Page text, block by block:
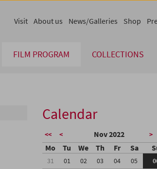
FILM PROGRAM COLLECTIONS
Visit About us News/Galleries Shop
Calendar
<< < Nov 2022 >
Mo Tu We Th Fr Sa
31 01 02 03 04 05